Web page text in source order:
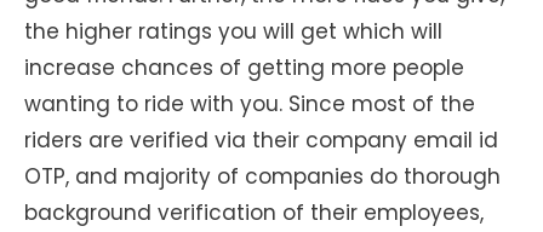
the higher ratings you will get which will
increase chances of getting more people
wanting to ride with you. Since most of the
riders are verified via their company email id
OTP, and majority of companies do thorough
background verification of their employees,